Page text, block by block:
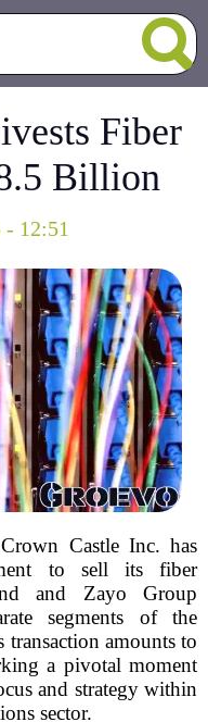
Fiber
Billion
12:51
Castle Inc. has
to sell its fiber
and Zayo Group
segments of the
amounts to
a pivotal moment
and strategy within
sector.